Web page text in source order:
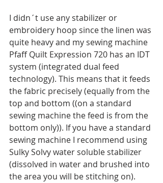
I didn´t use any stabilizer or
embroidery hoop since the linen was
quite heavy and my sewing machine
Pfaff Quilt Expression 720 has an IDT
system (integrated dual feed
technology). This means that it feeds
the fabric precisely (equally from the
top and bottom ((on a standard
sewing machine the feed is from the
bottom only)). If you have a standard
sewing machine I recommend using
Sulky Solvy water soluble stabilizer
(dissolved in water and brushed into
the area you will be stitching on).